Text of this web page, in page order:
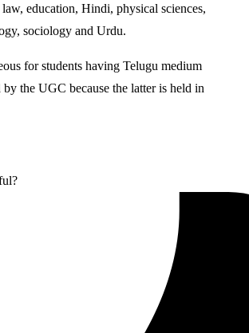
education, Hindi, physical sciences,
sociology and Urdu.
for students having Telugu medium
the UGC because the latter is held in